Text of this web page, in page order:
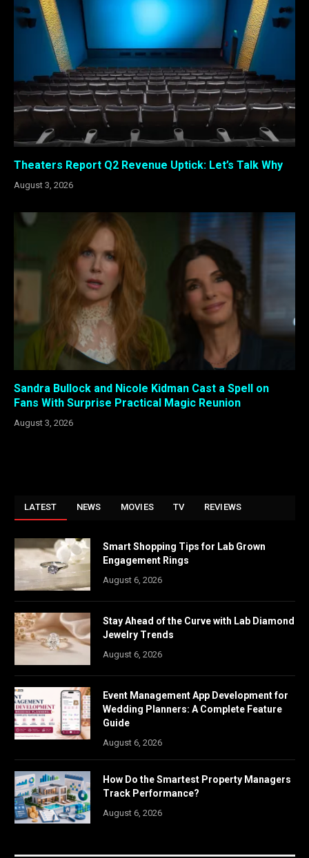
Theaters Report Q2 Revenue Uptick: Let’s Talk Why
August 3, 2026
Sandra Bullock and Nicole Kidman Cast a Spell on
Fans With Surprise Practical Magic Reunion
August 3, 2026
LATEST NEWS MOVIES TV REVIEWS
Smart Shopping Tips for Lab Grown
Engagement Rings
August 6, 2026
Stay Ahead of the Curve with Lab Diamond
Jewelry Trends
August 6, 2026
Event Management App Development for
Wedding Planners: A Complete Feature
Guide
August 6, 2026
How Do the Smartest Property Managers
Track Performance?
August 6, 2026